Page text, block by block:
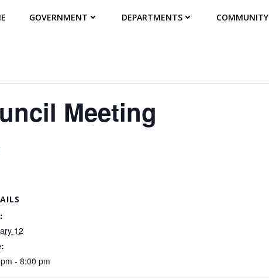
GOVERNMENT DEPARTMENTS COMMUNITY
Meeting
12
- 8:00 pm